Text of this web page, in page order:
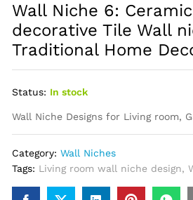
Wall Niche 6:
decorative Tile Wall
Traditional Home
Status: In stock
Wall Niche Designs for Living room,
Category: Wall Niches
Tags: Living room wall niche design,